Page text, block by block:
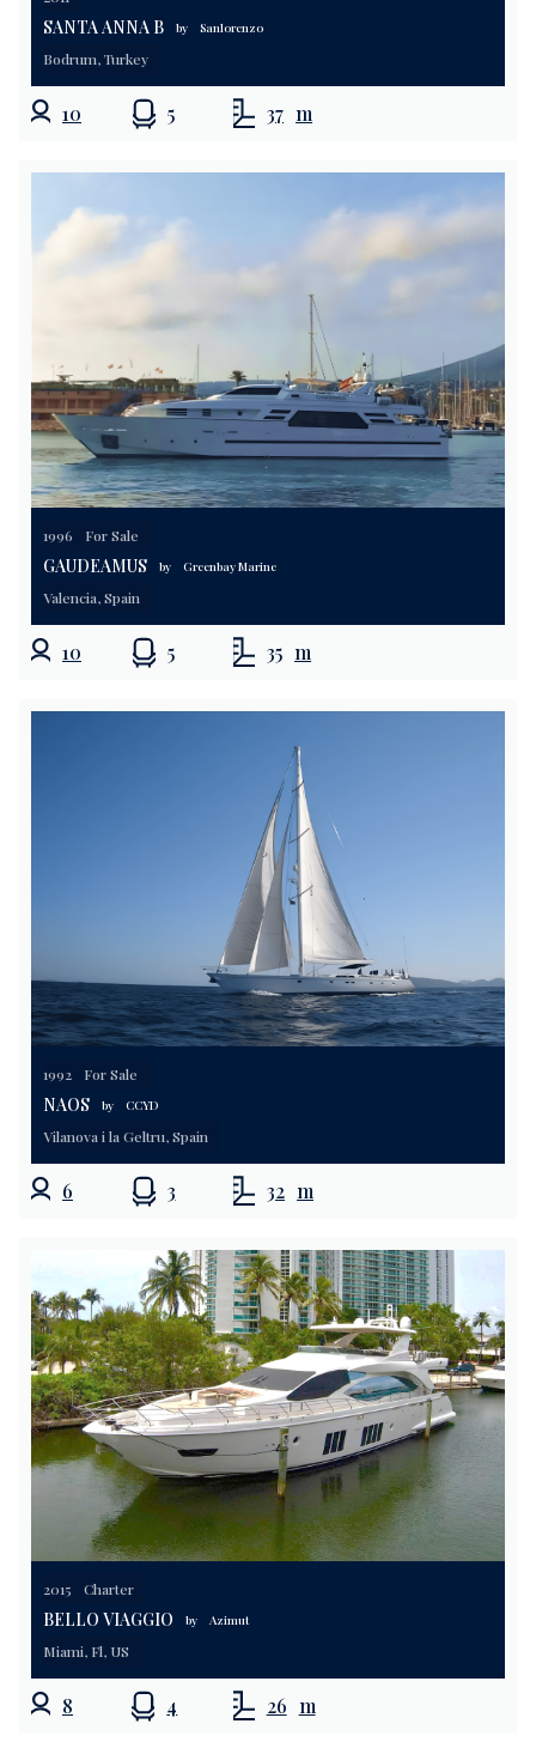
SANTA ANNA B by Sanlorenzo
Bodrum, Turkey
10 5 37 m
1996 For Sale
GAUDEAMUS by Greenbay Marine
Valencia, Spain
10 5 35 m
1992 For Sale
NAOS by CCYD
Vilanova i la Geltru, Spain
6 3 32 m
2015 Charter
BELLO VIAGGIO by Azimut
Miami, Fl, US
8 4 26 m